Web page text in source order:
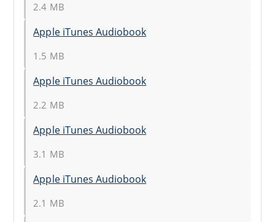
2.4 MB
Apple iTunes Audiobook
1.5 MB
Apple iTunes Audiobook
2.2 MB
Apple iTunes Audiobook
3.1 MB
Apple iTunes Audiobook
2.1 MB